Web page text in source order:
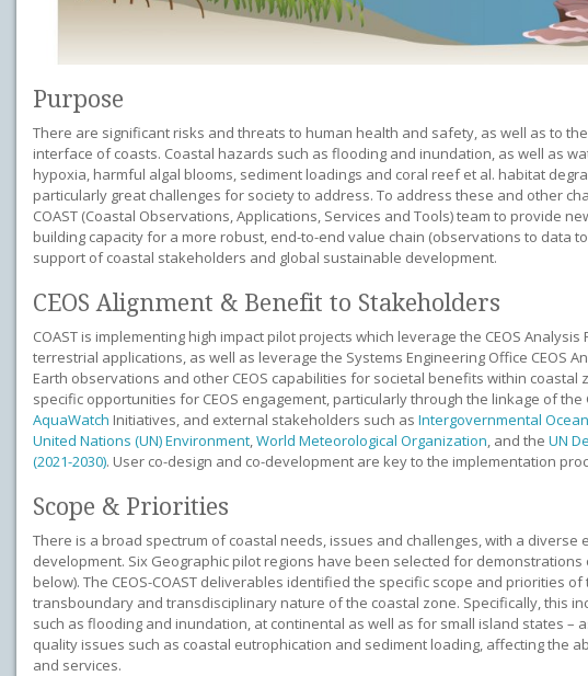
Purpose
There are significant risks and threats to human health and safety, as well as to
interface of coasts. Coastal hazards such as flooding and inundation, as well as
hypoxia, harmful algal blooms, sediment loadings and coral reef et al. habitat
particularly great challenges for society to address. To address these and other
COAST (Coastal Observations, Applications, Services and Tools) team to provide
building capacity for a more robust, end-to-end value chain (observations to data
support of coastal stakeholders and global sustainable development.
CEOS Alignment & Benefit to Stakeholders
COAST is implementing high impact pilot projects which leverage the CEOS
terrestrial applications, as well as leverage the Systems Engineering Office CEOS
Earth observations and other CEOS capabilities for societal benefits within coastal
specific opportunities for CEOS engagement, particularly through the linkage of
AquaWatch Initiatives, and external stakeholders such as Intergovernmental
United Nations (UN) Environment,World Meteorological Organization, and the UN
(2021-2030). User co-design and co-development are key to the implementation
Scope & Priorities
There is a broad spectrum of coastal needs, issues and challenges, with a
development. Six Geographic pilot regions have been selected for
below). The CEOS-COAST deliverables identified the specific scope and priorities
transboundary and transdisciplinary nature of the coastal zone. Specifically, this
such as flooding and inundation, at continental as well as for small island states –
quality issues such as coastal eutrophication and sediment loading, affecting the
and services.